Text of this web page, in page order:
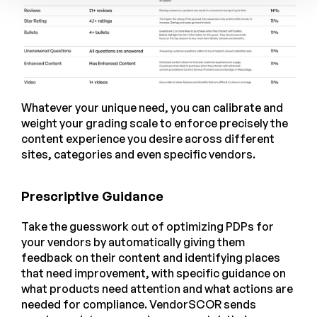
Whatever your unique need, you can calibrate and
weight your grading scale to enforce precisely the
content experience you desire across different
sites, categories and even specific vendors.
Prescriptive Guidance
Take the guesswork out of optimizing PDPs for
your vendors by automatically giving them
feedback on their content and identifying places
that need improvement, with specific guidance on
what products need attention and what actions are
needed for compliance. VendorSCOR sends